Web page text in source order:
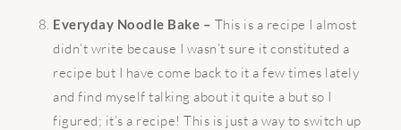
Everyday Noodle Bake – This is a recipe I almost
didn’t write because I wasn’t sure it constituted a
recipe but I have come back to it a few times lately
and find myself talking about it quite a but so I
figured; it’s a recipe! This is just a way to switch up